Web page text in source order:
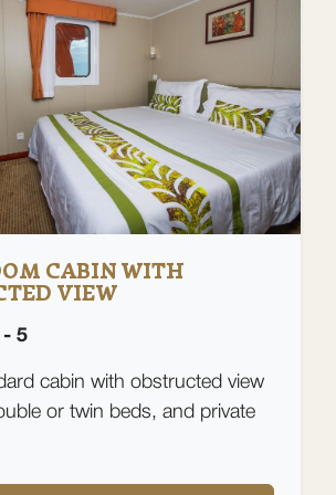
CABIN WITH
VIEW
- 5
cabin with obstructed view
or twin beds, and private